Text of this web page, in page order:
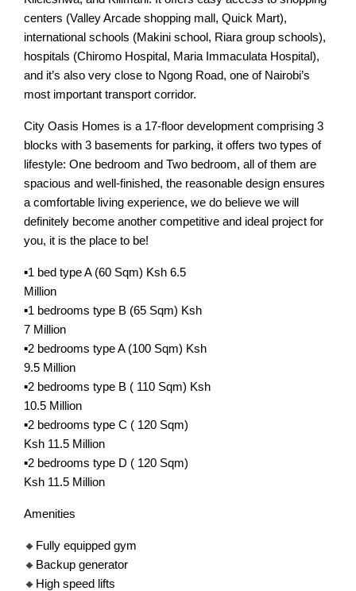
centers (Valley Arcade shopping mall, Quick Mart),
international schools (Makini school, Riara group schools),
hospitals (Chiromo Hospital, Maria Immaculata Hospital),
and it’s also very close to Ngong Road, one of Nairobi’s
most important transport corridor.
City Oasis Homes is a 17-floor development comprising 3
blocks with 3 basements for parking, it offers two types of
lifestyle: One bedroom and Two bedroom, all of them are
spacious and well-finished, the reasonable design ensures
a comfortable living experience, we do believe we will
definitely become another competitive and ideal project for
you, it is the place to be!
▪️1 bed type A (60 Sqm) Ksh 6.5
Million
▪️1 bedrooms type B (65 Sqm) Ksh
7 Million
▪️2 bedrooms type A (100 Sqm) Ksh
9.5 Million
▪️2 bedrooms type B ( 110 Sqm) Ksh
10.5 Million
▪️2 bedrooms type C ( 120 Sqm)
Ksh 11.5 Million
▪️2 bedrooms type D ( 120 Sqm)
Ksh 11.5 Million
Amenities
🔸Fully equipped gym
🔸Backup generator
🔸High speed lifts